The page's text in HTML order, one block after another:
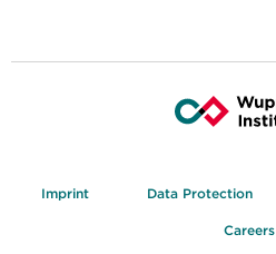
Imprint Data Protection
Careers